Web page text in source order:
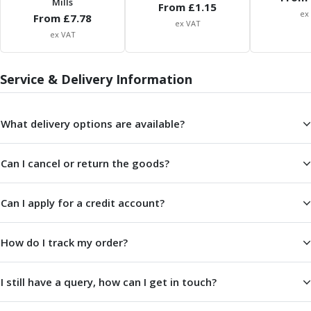
ER Collet Chucks
End Mill Holders
Face Mill Arbors
Morse Taper Adaptors
Screwed Shank Arbors
Drill Chucks
Shrink Fit Chucks
Tool Holder Accessories
ER Collets, ER Nuts & Wrenches
Hydraulic Reduction Sleeves
Pull Studs
Quick Change Toolposts & Tool Holders
Lathe Tool Holders
Angle Heads
From £7.78
ex VAT
From £1.15
ex VAT
ex
Service & Delivery Information
What delivery options are available?
Can I cancel or return the goods?
Can I apply for a credit account?
How do I track my order?
I still have a query, how can I get in touch?